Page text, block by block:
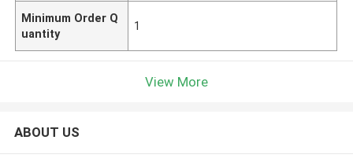
Minimum Order Q
uantity
1
View More
ABOUT US